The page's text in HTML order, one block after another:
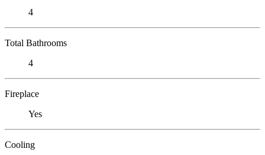
4
Total Bathrooms
4
Fireplace
Yes
Cooling